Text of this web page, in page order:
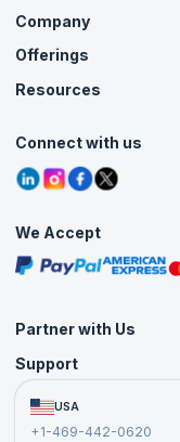
Company
About Us
Careers
Contact Us
Grievance Redressal
Offerings
Live Virtual (Online)
Agile Services
Corporate Training
Resources
Tutorials
Blogs
Interview Questions
Free Courses
Masterclasses
Connect with us
We Accept
Partner with Us
Become an Instructor
Become a Training Partner
Affiliate
Support
FAQs USA
+1-469-442-0620